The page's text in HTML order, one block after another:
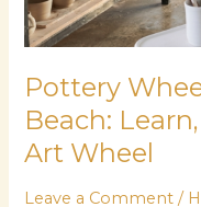
Pottery
Beach:
Art Wheel
Leave a Comment /
and
Relax
at
Art
Wheel